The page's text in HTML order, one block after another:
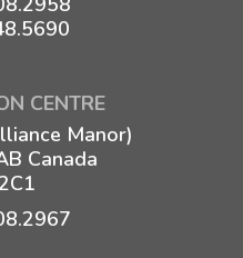
CENTRE
Manor)
Canada